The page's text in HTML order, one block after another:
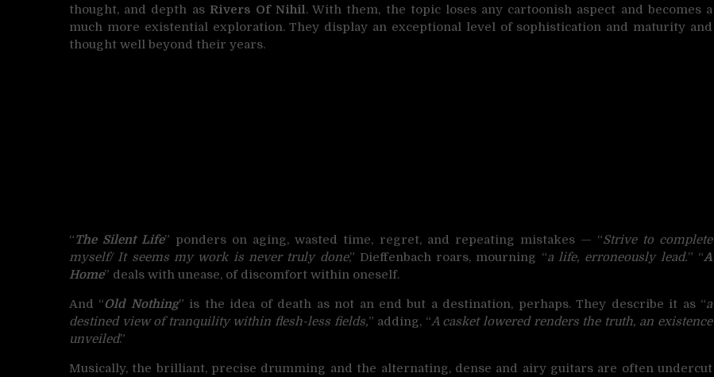
thought, and depth as Rivers Of Nihil. With them, the topic loses any cartoonish aspect and becomes a
much more existential exploration. They display an exceptional level of sophistication and maturity and
thought well beyond their years.
“The Silent Life” ponders on aging, wasted time, regret, and repeating mistakes — “Strive to complete
myself/ It seems my work is never truly done,” Dieffenbach roars, mourning “a life, erroneously lead.” “A
Home” deals with unease, of discomfort within oneself.
And “Old Nothing” is the idea of death as not an end but a destination, perhaps. They describe it as “a
destined view of tranquility within flesh-less fields,” adding, “A casket lowered renders the truth, an existence
unveiled.”
Musically, the brilliant, precise drumming and the alternating, dense and airy guitars are often undercut